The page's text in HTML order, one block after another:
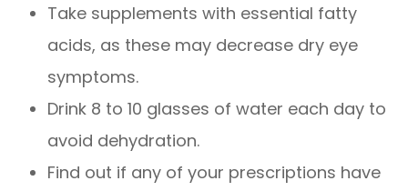
Take supplements with essential fatty
acids, as these may decrease dry eye
symptoms.
Drink 8 to 10 glasses of water each day to
avoid dehydration.
Find out if any of your prescriptions have